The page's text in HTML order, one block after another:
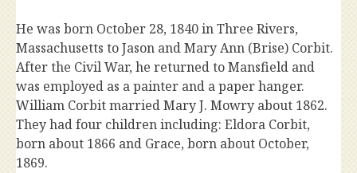
He was born October 28, 1840 in Three Rivers,
Massachusetts to Jason and Mary Ann (Brise) Corbit.
After the Civil War, he returned to Mansfield and
was employed as a painter and a paper hanger.
William Corbit married Mary J. Mowry about 1862.
They had four children including: Eldora Corbit,
born about 1866 and Grace, born about October,
1869.